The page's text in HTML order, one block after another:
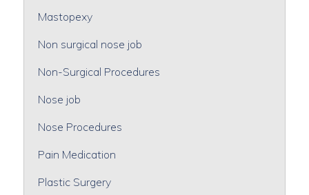
Mastopexy
Non surgical nose job
Non-Surgical Procedures
Nose job
Nose Procedures
Pain Medication
Plastic Surgery